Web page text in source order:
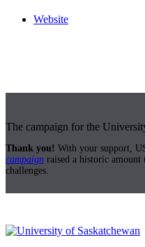
Website
The campaign for the
Thank you! With your support,
campaign raised a historic amount
challenges.